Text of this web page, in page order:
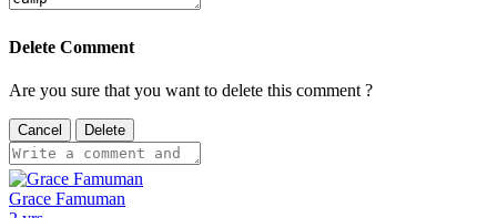
Delete Comment
Are you sure that you want to delete this comment ?
Cancel Delete
Grace Famuman